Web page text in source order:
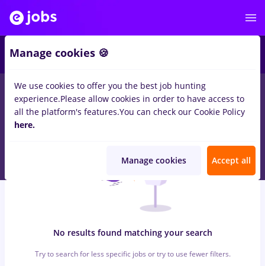
jobs reactjsinStrainatateforNo experiencein
Transportation / Distribution, Medicine / Health
No results found matching your search
Try to search for less specific jobs or try to use fewer filters.
Manage cookies 🍪
We use cookies to offer you the best job hunting
experience.Please allow cookies in order to have access to
all the platform's features.You can check our Cookie Policy
here.
Manage cookies Accept all